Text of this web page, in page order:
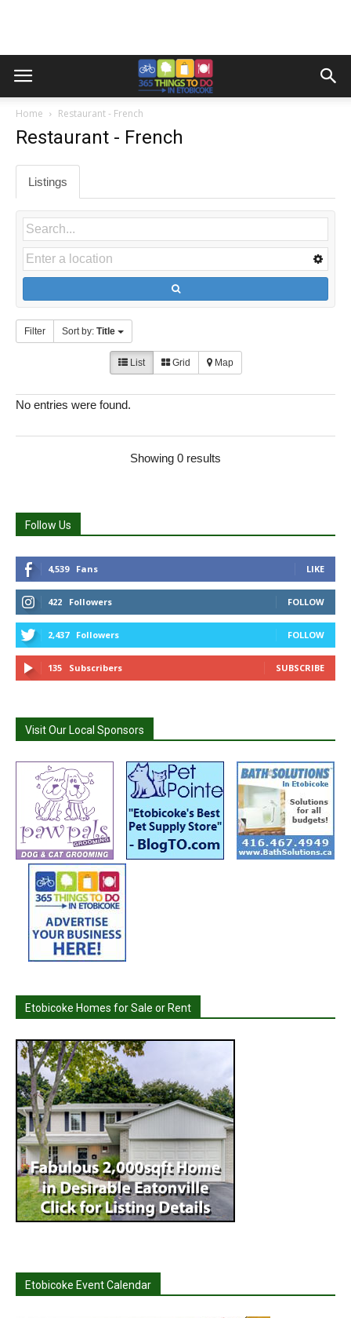
Home Restaurant - French
Restaurant - French
Listings
Filter Sort by: Title
List Grid Map
No entries were found.
Showing 0 results
Follow Us
4,539 Fans LIKE
422 Followers FOLLOW
2,437 Followers FOLLOW
135 Subscribers SUBSCRIBE
Visit Our Local Sponsors
Etobicoke Homes for Sale or Rent
Etobicoke Event Calendar